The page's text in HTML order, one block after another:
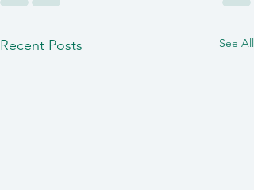
Recent Posts See All